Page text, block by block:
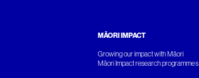
MĀORI IMPACT
Growing our impact with Māori
Māori Impact research programmes